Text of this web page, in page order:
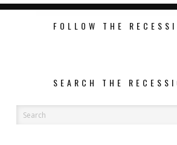
FOLLOW THE
SEARCH THE